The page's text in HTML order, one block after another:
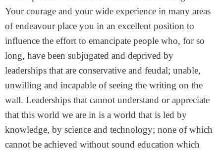
Your courage and your wide experience in many areas
of endeavour place you in an excellent position to
influence the effort to emancipate people who, for so
long, have been subjugated and deprived by
leaderships that are conservative and feudal; unable,
unwilling and incapable of seeing the writing on the
wall. Leaderships that cannot understand or appreciate
that this world we are in is a world that is led by
knowledge, by science and technology; none of which
cannot be achieved without sound education which